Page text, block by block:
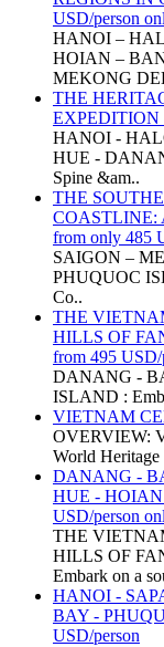
USD/person
HANOI –
HOIAN –
MEKONG
THE
EXPEDITION
HANOI -
HUE -
Spine &am..
THE
COASTLINE:
from only 485
SAIGON –
PHUQUOC
Co..
THE
HILLS OF
from 495
DANANG -
ISLAND :
VIETNAM
OVERVIEW:
World Heritage
DANANG -
HUE -
USD/person
THE
HILLS OF
Embark on a
HANOI -
BAY -
USD/person